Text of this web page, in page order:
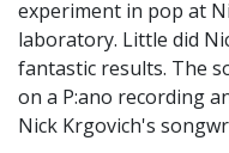
experiment in pop at
laboratory. Little did
fantastic results. The
on a P:ano recording
Nick Krgovich's